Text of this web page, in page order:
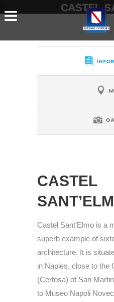
CASTEL
CASTEL
Castel Sant’Elmo is a
superb example of
architecture. It is
in Naples, close to the
(Certosa) of San
to Museo Napoli